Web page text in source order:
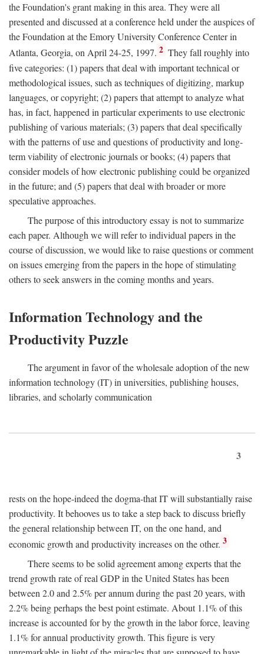
the Foundation's grant making in this area. They were all
presented and discussed at a conference held under the auspices of
the Foundation at the Emory University Conference Center in
Atlanta, Georgia, on April 24-25, 1997. 2 They fall roughly into
five categories: (1) papers that deal with important technical or
methodological issues, such as techniques of digitizing, markup
languages, or copyright; (2) papers that attempt to analyze what
has, in fact, happened in particular experiments to use electronic
publishing of various materials; (3) papers that deal specifically
with the patterns of use and questions of productivity and long-
term viability of electronic journals or books; (4) papers that
consider models of how electronic publishing could be organized
in the future; and (5) papers that deal with broader or more
speculative approaches.
The purpose of this introductory essay is not to summarize
each paper. Although we will refer to individual papers in the
course of discussion, we would like to raise questions or comment
on issues emerging from the papers in the hope of stimulating
others to seek answers in the coming months and years.
Information Technology and the
Productivity Puzzle
The argument in favor of the wholesale adoption of the new
information technology (IT) in universities, publishing houses,
libraries, and scholarly communication
3
rests on the hope-indeed the dogma-that IT will substantially raise
productivity. It behooves us to take a step back to discuss briefly
the general relationship between IT, on the one hand, and
economic growth and productivity increases on the other. 3
There seems to be solid agreement among experts that the
trend growth rate of real GDP in the United States has been
between 2.0 and 2.5% per annum during the past 20 years, with
2.2% being perhaps the best point estimate. About 1.1% of this
increase is accounted for by the growth in the labor force, leaving
1.1% for annual productivity growth. This figure is very